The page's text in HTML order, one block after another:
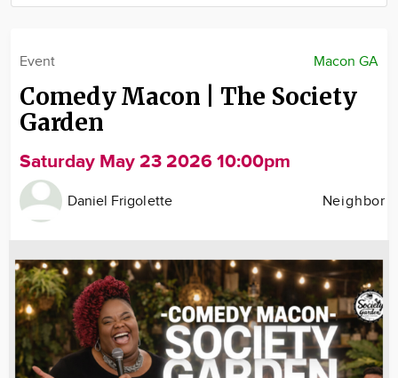
Macon GA
Event
Comedy Macon | The Society
Garden
Saturday May 23 2026 10:00pm
Daniel Frigolette Neighbor